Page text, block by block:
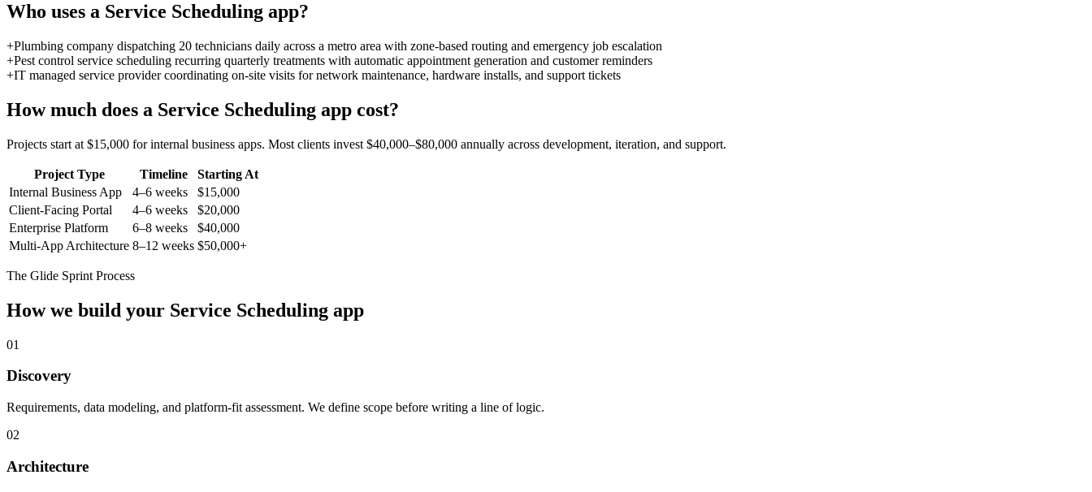
Who uses a Service Scheduling app?
+Plumbing company dispatching 20 technicians daily across a metro area with zone-based routing and emergency job escalation
+Pest control service scheduling recurring quarterly treatments with automatic appointment generation and customer reminders
+IT managed service provider coordinating on-site visits for network maintenance, hardware installs, and support tickets
How much does a Service Scheduling app cost?
Projects start at $15,000 for internal business apps. Most clients invest $40,000–$80,000 annually across development, iteration, and support.
Project Type Timeline
Starting At
Internal Business App
4–6 weeks
$15,000
Client-Facing Portal
4–6 weeks
$20,000
Enterprise Platform
6–8 weeks
$40,000
Multi-App Architecture 8–12 weeks $50,000+
The Glide Sprint Process
How we build your Service Scheduling app
01
Discovery
Requirements, data modeling, and platform-fit assessment. We define scope before writing a line of logic.
02
Architecture